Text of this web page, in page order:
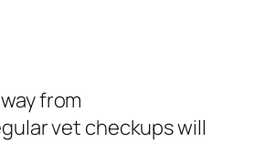
from
vet checkups will